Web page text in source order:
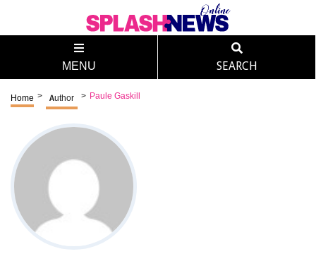
MENU SEARCH
Home > Author > Paule Gaskill